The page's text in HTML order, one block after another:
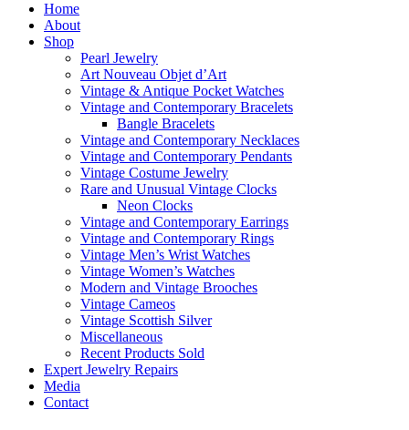
Home
About
Shop
Pearl Jewelry
Art Nouveau Objet d’Art
Vintage & Antique Pocket Watches
Vintage and Contemporary Bracelets
Bangle Bracelets
Vintage and Contemporary Necklaces
Vintage and Contemporary Pendants
Vintage Costume Jewelry
Rare and Unusual Vintage Clocks
Neon Clocks
Vintage and Contemporary Earrings
Vintage and Contemporary Rings
Vintage Men’s Wrist Watches
Vintage Women’s Watches
Modern and Vintage Brooches
Vintage Cameos
Vintage Scottish Silver
Miscellaneous
Recent Products Sold
Expert Jewelry Repairs
Media
Contact